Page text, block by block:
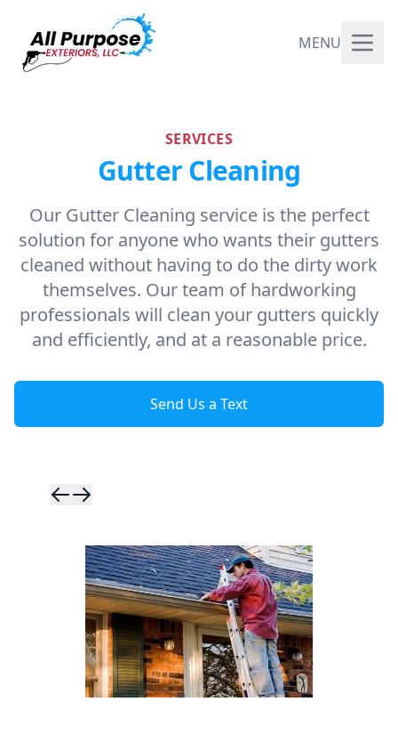
MENU
SERVICES
Gutter Cleaning
Our Gutter Cleaning service is the perfect
solution for anyone who wants their gutters
cleaned without having to do the dirty work
themselves. Our team of hardworking
professionals will clean your gutters quickly
and efficiently, and at a reasonable price.
Send Us a Text
Skip to
Skip to next